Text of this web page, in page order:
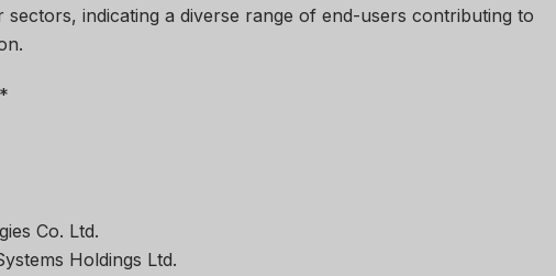
sectors, indicating a diverse range of end-users contributing to
Co. Ltd.
Holdings Ltd.